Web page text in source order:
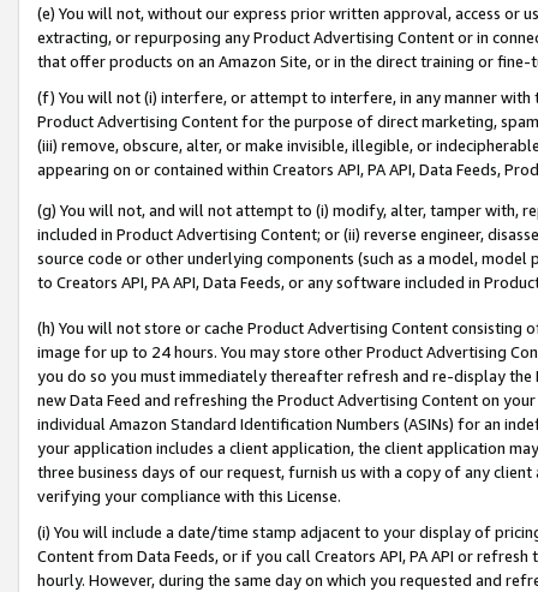
(e) You will not, without our express prior written approval, access or
extracting, or repurposing any Product Advertising Content or in
that offer products on an Amazon Site, or in the direct training or
(f) You will not (i) interfere, or attempt to interfere, in any manner
Product Advertising Content for the purpose of direct marketing,
(iii) remove, obscure, alter, or make invisible, illegible, or
appearing on or contained within Creators API, PA API, Data Feeds,
(g) You will not, and will not attempt to (i) modify, alter, tamper with,
included in Product Advertising Content; or (ii) reverse engineer,
source code or other underlying components (such as a model,
to Creators API, PA API, Data Feeds, or any software included in
(h) You will not store or cache Product Advertising Content
image for up to 24 hours. You may store other Product Advertising
you do so you must immediately thereafter refresh and re-display the
new Data Feed and refreshing the Product Advertising Content on
individual Amazon Standard Identification Numbers (ASINs) for an
your application includes a client application, the client application
three business days of our request, furnish us with a copy of any
verifying your compliance with this License.
(i) You will include a date/time stamp adjacent to your display of
Content from Data Feeds, or if you call Creators API, PA API or
hourly. However, during the same day on which you requested and